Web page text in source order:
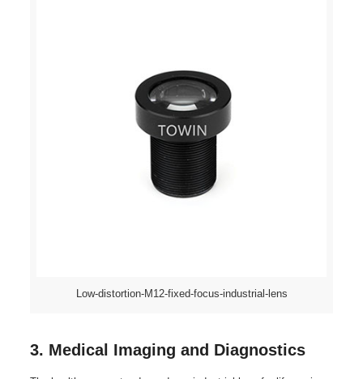
Low-distortion-M12-fixed-focus-industrial-lens
3. Medical Imaging and Diagnostics